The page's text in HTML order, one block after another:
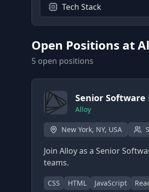
Tech Stack
Open Positions at
5 open positions
Senior
Alloy
New York, NY, USA
Join Alloy as a Senior
teams.
CSS HTML JavaScript